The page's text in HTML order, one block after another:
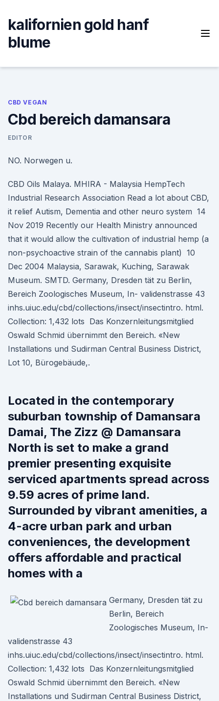
content
kalifornien gold hanf
blume
CBD VEGAN
Cbd bereich damansara
EDITOR
NO. Norwegen u.
CBD Oils Malaya. MHIRA - Malaysia HempTech
Industrial Research Association Read a lot about CBD,
it relief Autism, Dementia and other neuro system 14
Nov 2019 Recently our Health Ministry announced
that it would allow the cultivation of industrial hemp (a
non-psychoactive strain of the cannabis plant) 10
Dec 2004 Malaysia, Sarawak, Kuching, Sarawak
Museum. SMTD. Germany, Dresden tät zu Berlin,
Bereich Zoologisches Museum, In- validenstrasse 43
inhs.uiuc.edu/cbd/collections/insect/insectintro. html.
Collection: 1,432 lots Das Konzernleitungsmitglied
Oswald Schmid übernimmt den Bereich. «New
Installations und Sudirman Central Business District,
Lot 10, Bürogebäude,.
Located in the contemporary
suburban township of Damansara
Damai, The Zizz @ Damansara
North is set to make a grand
premier presenting exquisite
serviced apartments spread across
9.59 acres of prime land.
Surrounded by vibrant amenities, a
4-acre urban park and urban
conveniences, the development
offers affordable and practical
homes with a
Germany, Dresden tät zu
Berlin, Bereich
Zoologisches Museum, In-
validenstrasse 43
inhs.uiuc.edu/cbd/collections/insect/insectintro. html.
Collection: 1,432 lots Das Konzernleitungsmitglied
Oswald Schmid übernimmt den Bereich. «New
Installations und Sudirman Central Business District,